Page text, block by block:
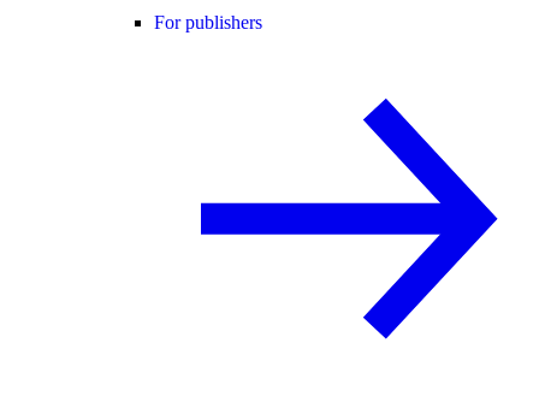
For publishers